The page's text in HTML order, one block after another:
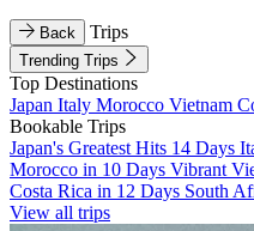
Back Trips
Trending Trips
Top Destinations
Japan Italy Morocco Vietnam
Bookable Trips
Japan's Greatest Hits 14 Days
Morocco in 10 Days Vibrant
Costa Rica in 12 Days South
View all trips